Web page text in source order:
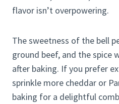
flavor isn’t overpowering.
The sweetness of the bell
ground beef, and the spice
after baking. If you prefer
sprinkle more cheddar or
baking for a delightful